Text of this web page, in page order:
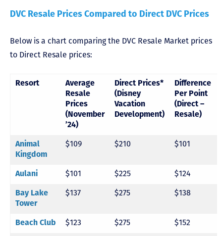
DVC Resale Prices Compared to Direct DVC Prices
Below is a chart comparing the DVC Resale Market prices
to Direct Resale prices:
Resort
Average
Resale
Prices
(November
’24)
Direct Prices*
(Disney
Vacation
Development)
Difference
Per Point
(Direct –
Resale)
Animal
Kingdom
$109 $210 $101
Aulani $101 $225 $124
Bay Lake
Tower
$137 $275 $138
Beach Club $123 $275 $152